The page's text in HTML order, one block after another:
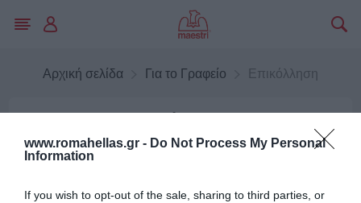
www.romahellas.gr - Do Not Process My Personal
Information
If you wish to opt-out of the sale, sharing to third parties, or
Αρχική σελίδα Για το Γραφείο Επικόλληση
Επικόλληση
Σελοτέϊπ